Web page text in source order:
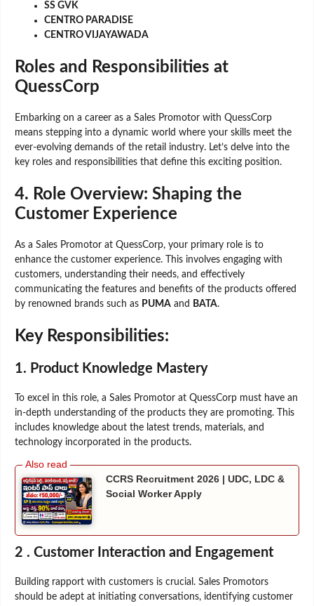
SS GVK
CENTRO PARADISE
CENTRO VIJAYAWADA
Roles and Responsibilities at
QuessCorp
Embarking on a career as a Sales Promotor with QuessCorp
means stepping into a dynamic world where your skills meet the
ever-evolving demands of the retail industry. Let’s delve into the
key roles and responsibilities that define this exciting position.
4. Role Overview: Shaping the
Customer Experience
As a Sales Promotor at QuessCorp, your primary role is to
enhance the customer experience. This involves engaging with
customers, understanding their needs, and effectively
communicating the features and benefits of the products offered
by renowned brands such as PUMA and BATA.
Key Responsibilities:
1. Product Knowledge Mastery
To excel in this role, a Sales Promotor at QuessCorp must have an
in-depth understanding of the products they are promoting. This
includes knowledge about the latest trends, materials, and
technology incorporated in the products.
CCRS Recruitment 2026 | UDC, LDC &
Social Worker Apply
2 . Customer Interaction and Engagement
Building rapport with customers is crucial. Sales Promotors
should be adept at initiating conversations, identifying customer